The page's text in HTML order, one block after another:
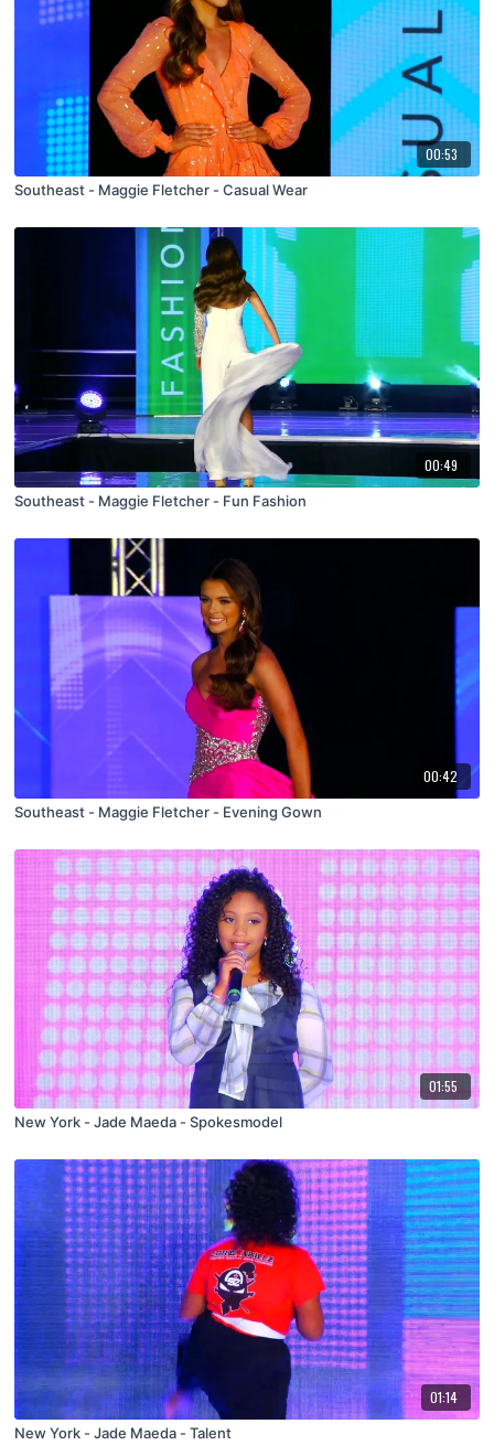
00:53
Southeast - Maggie Fletcher - Casual Wear
00:49
Southeast - Maggie Fletcher - Fun Fashion
00:42
Southeast - Maggie Fletcher - Evening Gown
01:55
New York - Jade Maeda - Spokesmodel
01:14
New York - Jade Maeda - Talent